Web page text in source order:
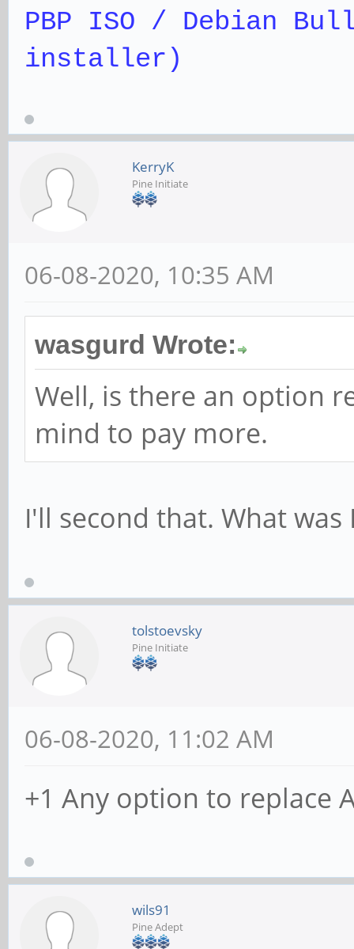
PBP ISO / Debian
installer)
KerryK
Pine Initiate
06-08-2020, 10:35 AM
wasgurd Wrote:
Well, is there an option
mind to pay more.
I'll second that. What was
tolstoevsky
Pine Initiate
06-08-2020, 11:02 AM
+1 Any option to replace
wils91
Pine Adept